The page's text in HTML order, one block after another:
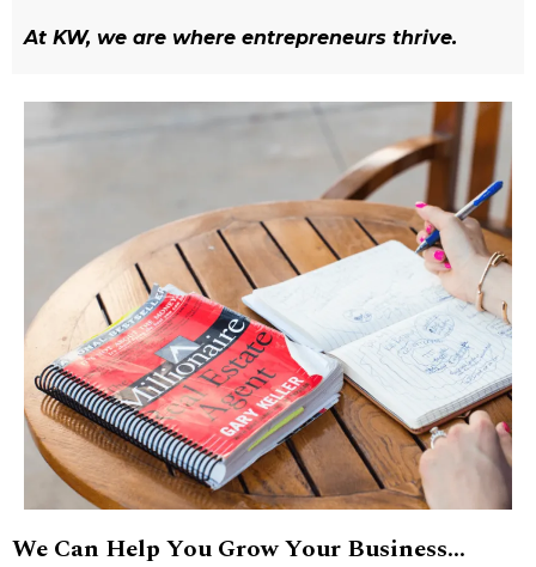
At KW, we are where entrepreneurs thrive.
We Can Help You Grow Your Business...